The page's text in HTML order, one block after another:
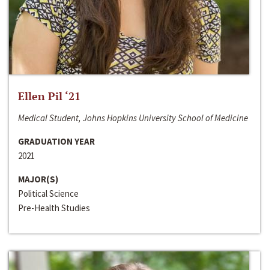
Ellen Pil ‘21
Medical Student, Johns Hopkins University School of Medicine
GRADUATION YEAR
2021
MAJOR(S)
Political Science
Pre-Health Studies